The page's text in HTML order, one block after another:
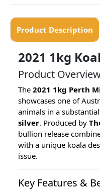
Product Description
2021 1kg
Product
The 2021 1kg Perth
showcases one of
animals in a substantial
silver. Produced by
bullion release
with a unique koala
issue.
Key Features &